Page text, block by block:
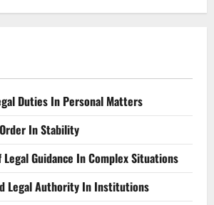
Duties In Personal Matters
In Stability
Guidance In Complex Situations
Legal Authority In Institutions